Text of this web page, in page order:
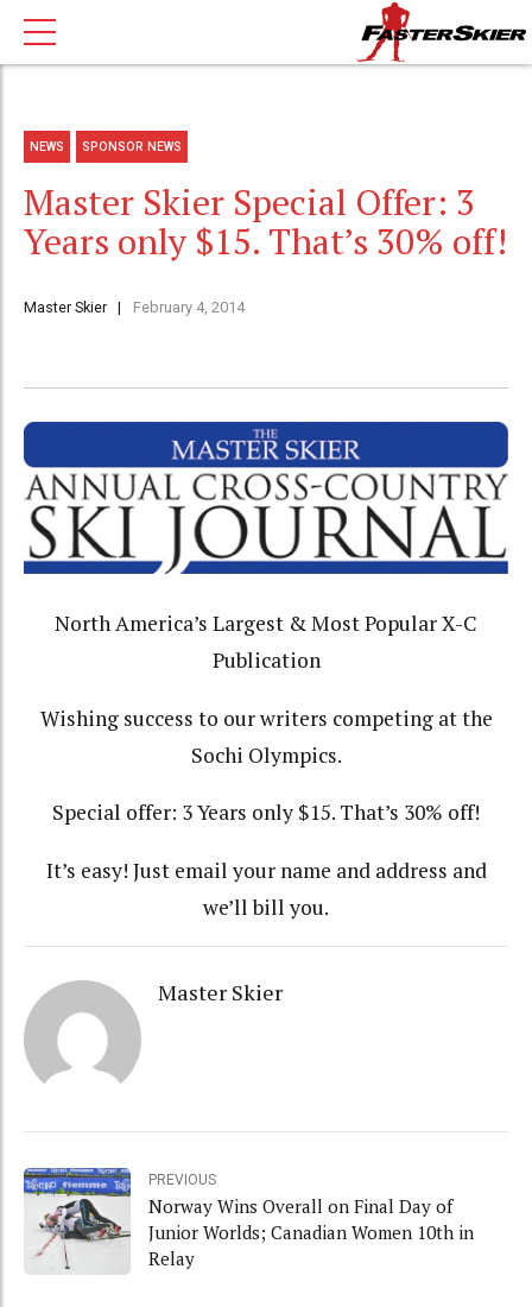
NEWS SPONSOR NEWS
Master Skier Special Offer: 3
Years only $15. That’s 30% off!
Master Skier February 4, 2014
North America’s Largest & Most Popular X-C
Publication
Wishing success to our writers competing at the
Sochi Olympics.
Special offer: 3 Years only $15. That’s 30% off!
It’s easy! Just email your name and address and
we’ll bill you.
Master Skier
PREVIOUS
Norway Wins Overall on Final Day of
Junior Worlds; Canadian Women 10th in
Relay